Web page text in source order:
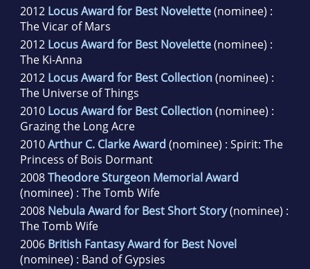
2012 Locus Award for Best Novelette(nominee) :
The Vicar of Mars
2012 Locus Award for Best Novelette(nominee) :
The Ki-Anna
2012 Locus Award for Best Collection(nominee) :
The Universe of Things
2010 Locus Award for Best Collection(nominee) :
Grazing the Long Acre
2010Arthur C. Clarke Award (nominee) : Spirit: The
Princess of Bois Dormant
2008Theodore Sturgeon Memorial Award
(nominee) : The Tomb Wife
2008 Nebula Award for Best Short Story(nominee) :
The Tomb Wife
2006 British Fantasy Award for Best Novel
(nominee) : Band of Gypsies